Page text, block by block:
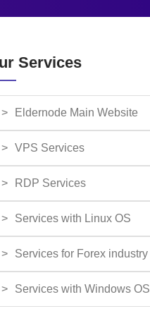
Services
Eldernode Main Website
VPS Services
RDP Services
Services with Linux OS
Services for Forex industry
Services with Windows OS